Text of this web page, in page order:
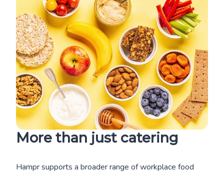
More than just catering
Hampr supports a broader range of workplace food